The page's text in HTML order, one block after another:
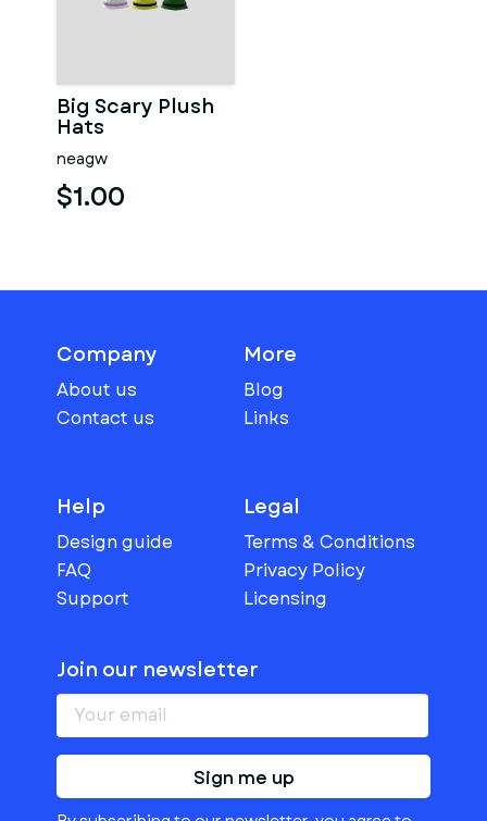
Big Scary Plush
Hats
neagw
$1.00
Company
About us
Contact us
More
Blog
Links
Help
Design guide
FAQ
Support
Legal
Terms & Conditions
Privacy Policy
Licensing
Join our newsletter
Sign me up